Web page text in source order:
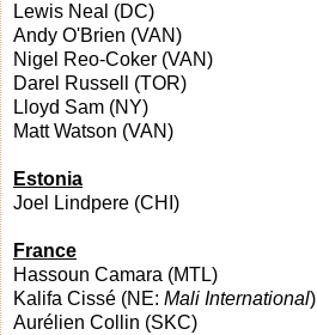
Lewis Neal (DC)
Andy O'Brien (VAN)
Nigel Reo-Coker (VAN)
Darel Russell (TOR)
Lloyd Sam (NY)
Matt Watson (VAN)
Estonia
Joel Lindpere (CHI)
France
Hassoun Camara (MTL)
Kalifa Cissé (NE: Mali International)
Aurélien Collin (SKC)